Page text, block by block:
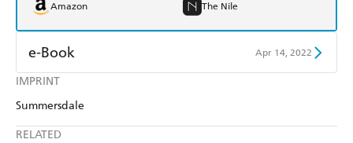
IMPRINT
Summersdale
RELATED
Amazon The Nile
e-Book Apr 14, 2022
Amazon Kindle